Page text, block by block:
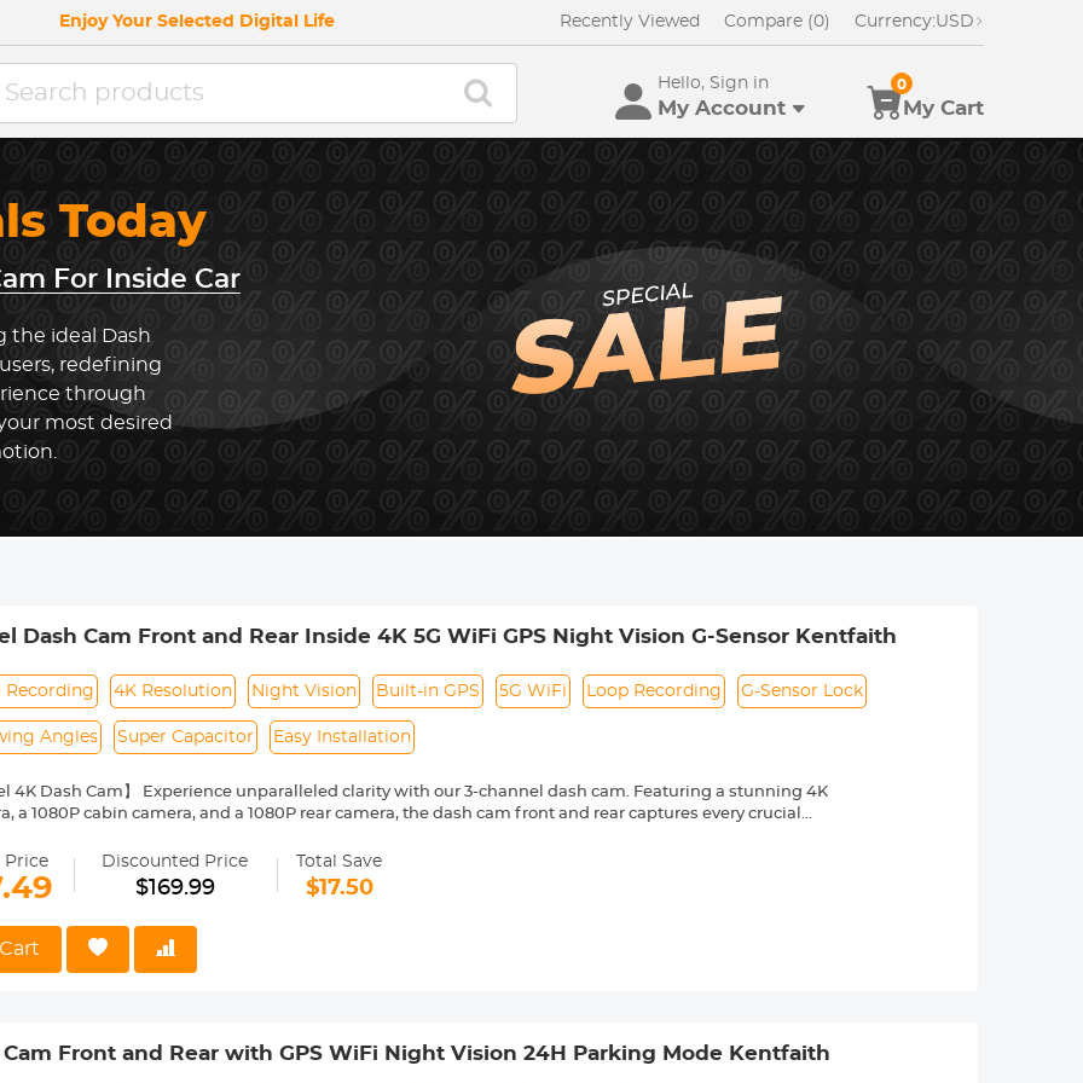
Enjoy Your Selected Digital Life Recently Viewed Compare (0) Currency:USD
Hello, Sign in
My Account My Cart
0
Today
For Inside Car
the ideal Dash
redefining
through
most desired
Dash Cam Front and Rear Inside 4K 5G WiFi GPS Night Vision G-Sensor Kentfaith
Recording 4K Resolution Night Vision Built-in GPS 5G WiFi Loop Recording G-Sensor Lock
Angles Super Capacitor Easy Installation
4K Dash Cam】 Experience unparalleled clarity with our 3-channel dash cam. Featuring a stunning 4K
a 1080P cabin camera, and a 1080P rear camera, the dash cam front and rear captures every crucial
evidence in unexpected situations, such as collisions.
Logger & 5G WiFi】Our dash cam for car features a built-in GPS, which provides precise real-time
vehicle's location (longitude and latitude), speed(km/h), time, and routes. It's vital evidence for
and insurance claims. The 5G WiFi allows you to stream live footage, download and share videos,
settings from your smartphone.
& 24/7 Parking Monitoring】 1) G-Sensor: Instantly triggers emergency recording and secures footage
Vision】 Our cabin camera boasts 4 infrared LED lights that deliver crystal-clear, accurate footage even
Price Discounted Price
$169.99
Total Save
$17.50
Cam Front and Rear with GPS WiFi Night Vision 24H Parking Mode Kentfaith